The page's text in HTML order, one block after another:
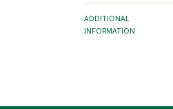
ADDITIONAL
INFORMATION